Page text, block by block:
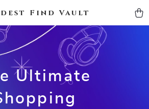
Find Vault
Ultimate